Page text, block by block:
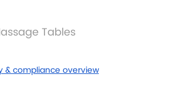
Tables
& compliance overview